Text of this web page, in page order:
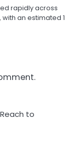
rapidly across
an estimated 1
to